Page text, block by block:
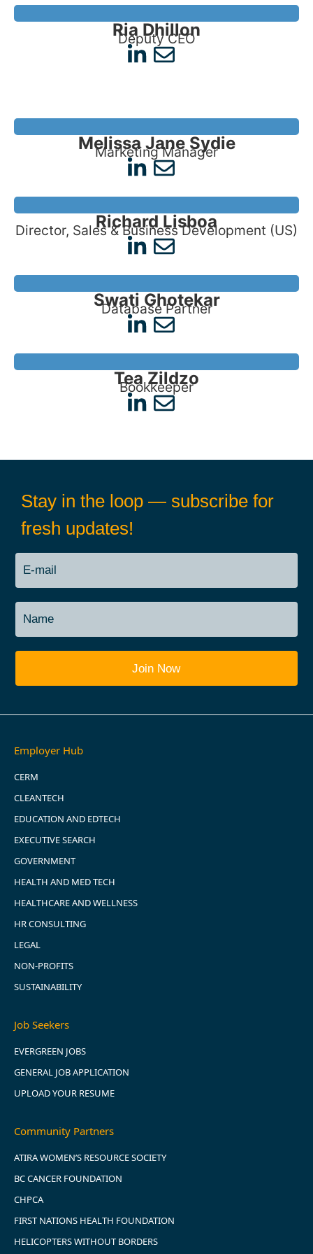
Ria Dhillon
Deputy CEO
Melissa Jane Sydie
Marketing Manager
Richard Lisboa
Director, Sales & Business Development (US)
Swati Ghotekar
Database Partner
Tea Zildzo
Bookkeeper
Stay in the loop — subscribe for
fresh updates!
Employer Hub
CERM
CLEANTECH
EDUCATION AND EDTECH
EXECUTIVE SEARCH
GOVERNMENT
HEALTH AND MED TECH
HEALTHCARE AND WELLNESS
HR CONSULTING
LEGAL
NON-PROFITS
SUSTAINABILITY
Job Seekers
EVERGREEN JOBS
GENERAL JOB APPLICATION
UPLOAD YOUR RESUME
Community Partners
ATIRA WOMEN’S RESOURCE SOCIETY
BC CANCER FOUNDATION
CHPCA
FIRST NATIONS HEALTH FOUNDATION
HELICOPTERS WITHOUT BORDERS